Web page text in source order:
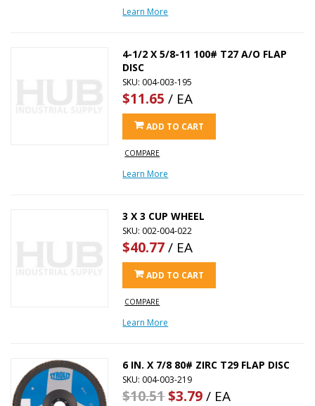
Learn More
4-1/2 X 5/8-11 100# T27 A/O FLAP
DISC
SKU: 004-003-195
$11.65 / EA
ADD TO CART
COMPARE
Learn More
3 X 3 CUP WHEEL
SKU: 002-004-022
$40.77/ EA
ADD TO CART
COMPARE
Learn More
6 IN. X 7/8 80# ZIRC T29 FLAP DISC
SKU: 004-003-219
$10.51$3.79/ EA